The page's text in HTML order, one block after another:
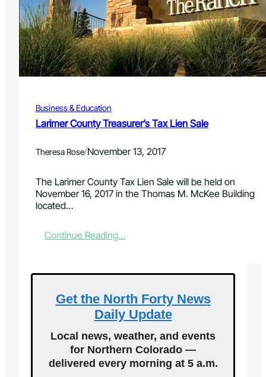
Business & Education
Larimer County Treasurer’s Tax Lien Sale
Theresa Rose/November 13, 2017
The Larimer County Tax Lien Sale will be held on
November 16, 2017 in the Thomas M. McKee Building
located…
Continue Reading…:
r
m
e
r
o
u
n
Get the North Forty News
Daily Update
Local news, weather, and events
for Northern Colorado —
delivered every morning at 5 a.m.